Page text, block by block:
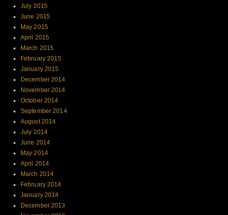
July 2015
June 2015
May 2015
April 2015
March 2015
February 2015
January 2015
December 2014
November 2014
October 2014
September 2014
August 2014
July 2014
June 2014
May 2014
April 2014
March 2014
February 2014
January 2014
December 2013